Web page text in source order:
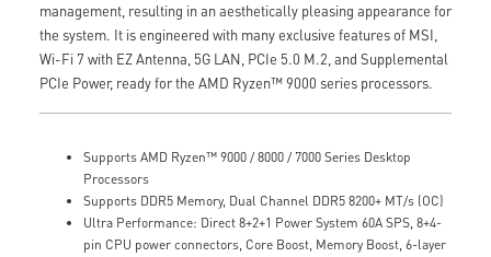
management, resulting in an aesthetically pleasing appearance for
the system. It is engineered with many exclusive features of MSI,
Wi-Fi 7 with EZ Antenna, 5G LAN, PCIe 5.0 M.2, and Supplemental
PCIe Power, ready for the AMD Ryzen™ 9000 series processors.
Supports AMD Ryzen™ 9000 / 8000 / 7000 Series Desktop
Processors
Supports DDR5 Memory, Dual Channel DDR5 8200+ MT/s (OC)
Ultra Performance: Direct 8+2+1 Power System 60A SPS, 8+4-
pin CPU power connectors, Core Boost, Memory Boost, 6-layer